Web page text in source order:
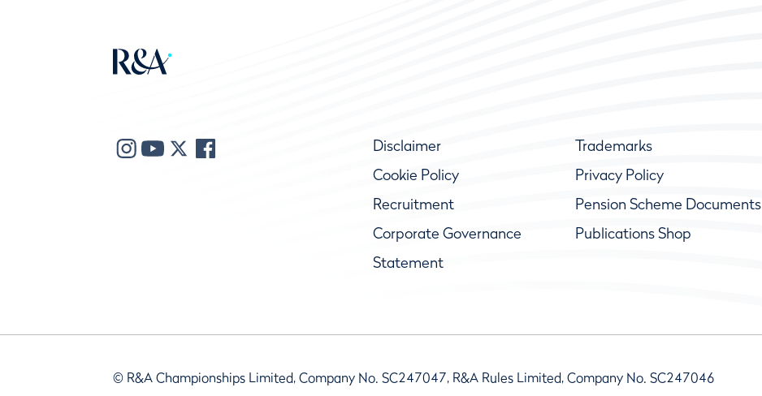
Disclaimer Trademarks
Cookie Policy
Privacy Policy
Recruitment
Pension Scheme Documents
Corporate Governance
Statement
Publications Shop
© R&A Championships Limited, Company No. SC247047, R&A Rules Limited, Company No. SC247046